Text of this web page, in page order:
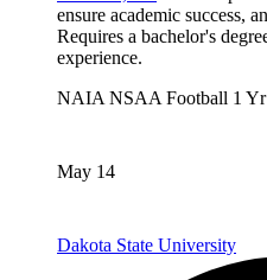
ensure academic success,
Requires a bachelor's
experience.
NAIA NSAA Football 1
May 14
Dakota State University